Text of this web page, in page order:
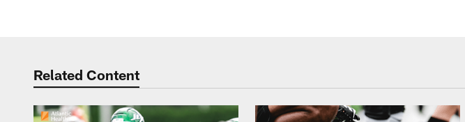
Related Content